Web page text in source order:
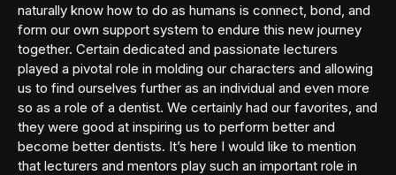
naturally know how to do as humans is connect, bond, and
form our own support system to endure this new journey
together. Certain dedicated and passionate lecturers
played a pivotal role in molding our characters and allowing
us to find ourselves further as an individual and even more
so as a role of a dentist. We certainly had our favorites, and
they were good at inspiring us to perform better and
become better dentists. It’s here I would like to mention
that lecturers and mentors play such an important role in